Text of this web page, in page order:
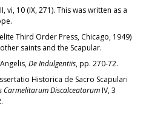
II, vi, 10 (IX, 271). This was written as a
Third Order Press, Chicago, 1949)
saints and the Scapular.
De Indulgentiis, pp. 270-72.
Historica de Sacro Scapulari
Carmelitarum DiscalceatorumIV, 3